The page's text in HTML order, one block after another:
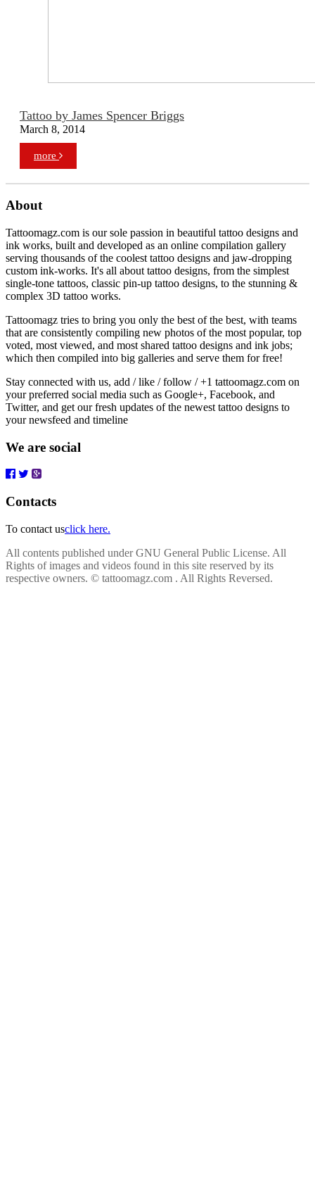
Tattoo by James Spencer Briggs
March 8, 2014
more
About
Tattoomagz.com is our sole passion in beautiful tattoo designs and
ink works, built and developed as an online compilation gallery
serving thousands of the coolest tattoo designs and jaw-dropping
custom ink-works. It's all about tattoo designs, from the simplest
single-tone tattoos, classic pin-up tattoo designs, to the stunning &
complex 3D tattoo works.
Tattoomagz tries to bring you only the best of the best, with teams
that are consistently compiling new photos of the most popular, top
voted, most viewed, and most shared tattoo designs and ink jobs;
which then compiled into big galleries and serve them for free!
Stay connected with us, add / like / follow / +1 tattoomagz.com on
your preferred social media such as Google+, Facebook, and
Twitter, and get our fresh updates of the newest tattoo designs to
your newsfeed and timeline
We are social
Contacts
To contact usclick here.
All contents published under GNU General Public License. All
Rights of images and videos found in this site reserved by its
respective owners. © tattoomagz.com . All Rights Reversed.